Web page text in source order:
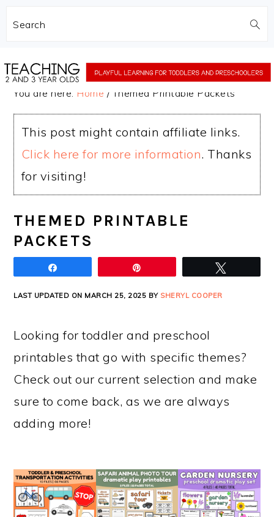
Search
to
content
to
sidebar
You are here: Home / Themed Printable Packets
This post might contain affiliate links.
Click here for more information. Thanks
for visiting!
THEMED PRINTABLE
PACKETS
LAST UPDATED ON MARCH 25, 2025 BY SHERYL COOPER
Looking for toddler and preschool
printables that go with specific themes?
Check out our current selection and make
sure to come back, as we are always
adding more!